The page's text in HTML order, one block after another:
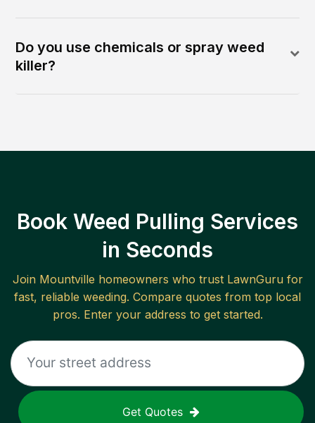
Do you use chemicals or spray weed
killer?
Book Weed Pulling Services
in Seconds
Join Mountville homeowners who trust LawnGuru for
fast, reliable weeding. Compare quotes from top local
pros. Enter your address to get started.
Get Quotes